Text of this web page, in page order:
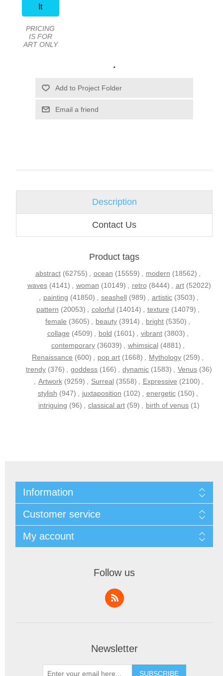
It
PRICING
IS FOR
ART ONLY
.
Email a friend
Description
Contact Us
Product tags
abstract (62755) , ocean (15559) , modern (18562) ,
waves (4141) , woman (10149) , retro (8444) , art (52022)
, painting (41850) , seashell (989) , artistic (3503) ,
pattern (20053) , colorful (14014) , texture (14079) ,
female (3605) , beauty (3914) , bright (5350) ,
collage (4509) , bold (1601) , vibrant (3803) ,
contemporary (36039) , whimsical (4881) ,
Renaissance (600) , pop art (1668) , Mythology (259) ,
trendy (376) , goddess (166) , dynamic (1583) , Venus (36)
, Artwork (9259) , Surreal (3558) , Expressive (2100) ,
stylish (947) , juxtaposition (102) , energetic (150) ,
intriguing (96) , classical art (59) , birth of venus (1)
Information
Customer service
My account
Follow us
Newsletter
SUBSCRIBE